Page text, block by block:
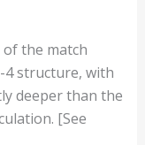
the match
4 structure, with
deeper than the
[See